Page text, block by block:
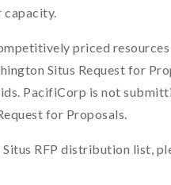
capacity.
priced
Situs Request for
PacifiCorp is not
for Proposals.
RFP distribution list,